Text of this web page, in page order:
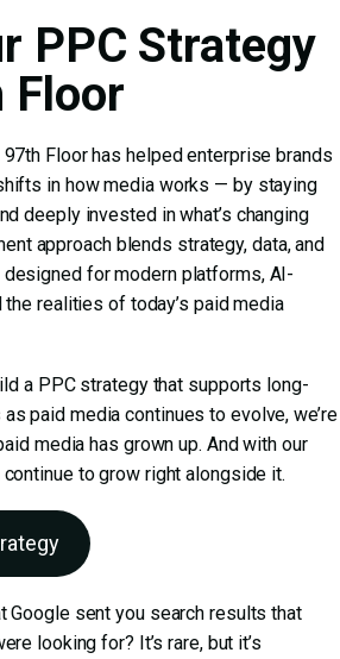
PPC Strategy
Floor
Floor has helped enterprise brands
in how media works — by staying
deeply invested in what’s changing
approach blends strategy, data, and
for modern platforms, AI-
realities of today’s paid media
a PPC strategy that supports long-
paid media continues to evolve, we’re
media has grown up. And with our
to grow right alongside it.
Google sent you search results that
looking for? It’s rare, but it’s